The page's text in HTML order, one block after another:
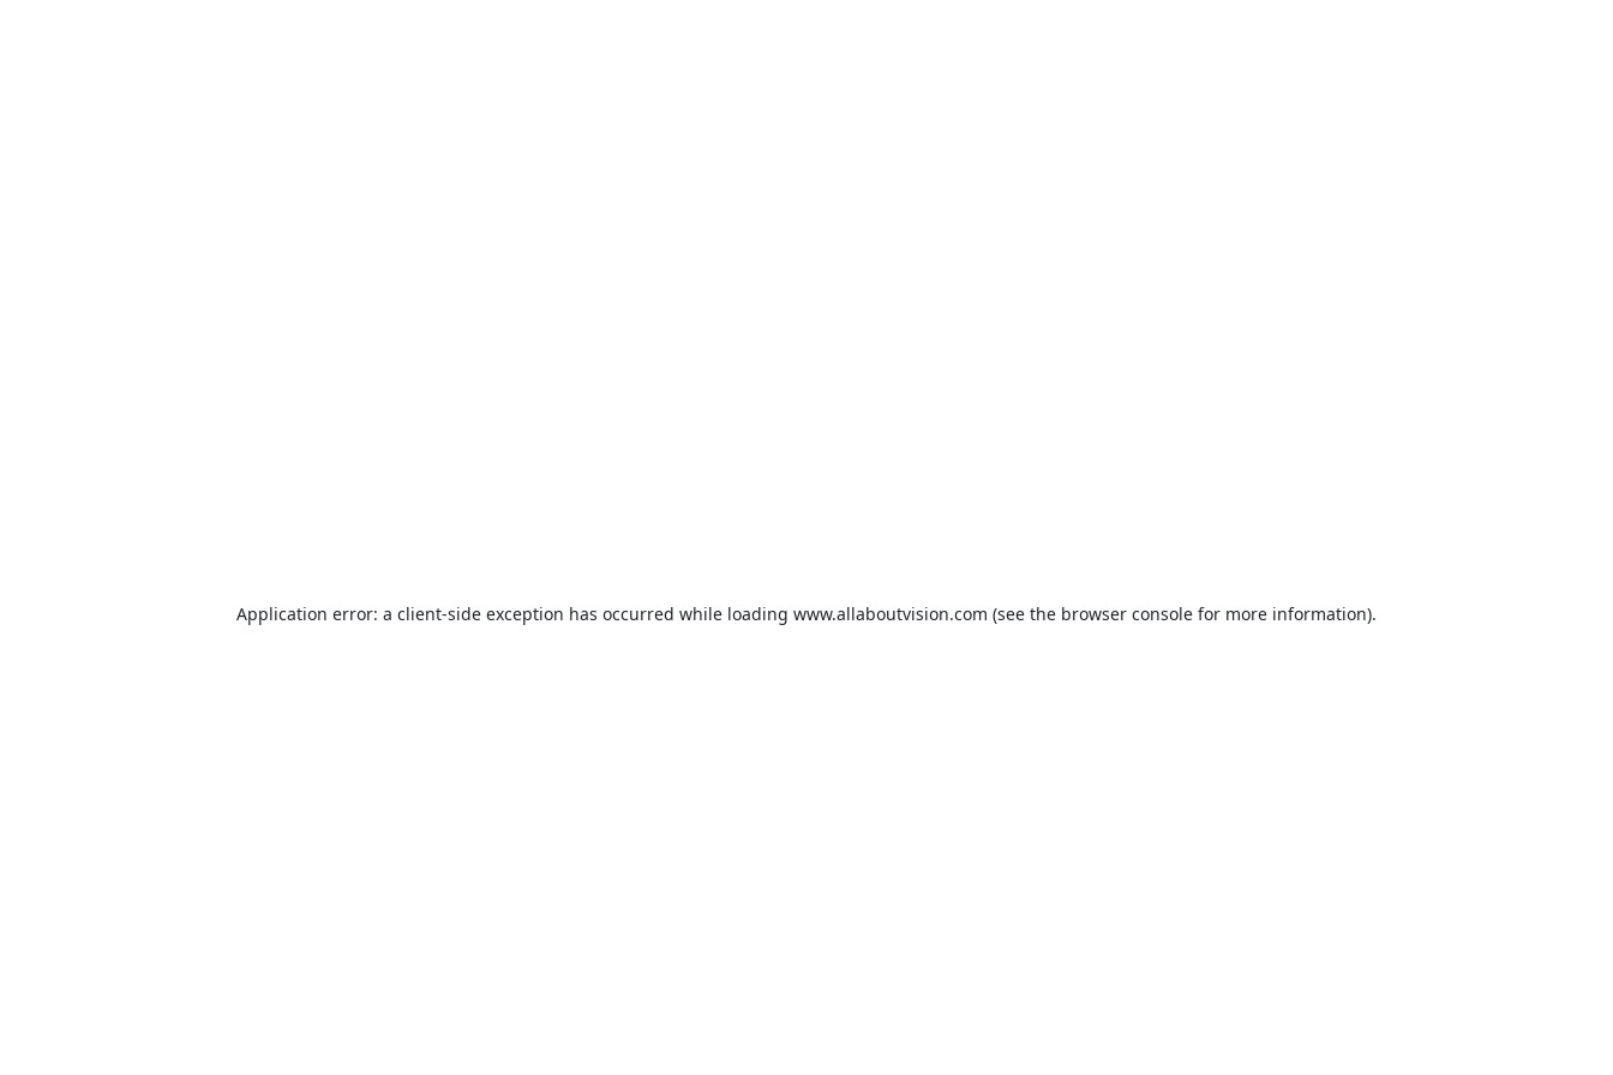
Application error: a client-side exception has occurred while loading www.allaboutvision.com (see the browser console for more information).